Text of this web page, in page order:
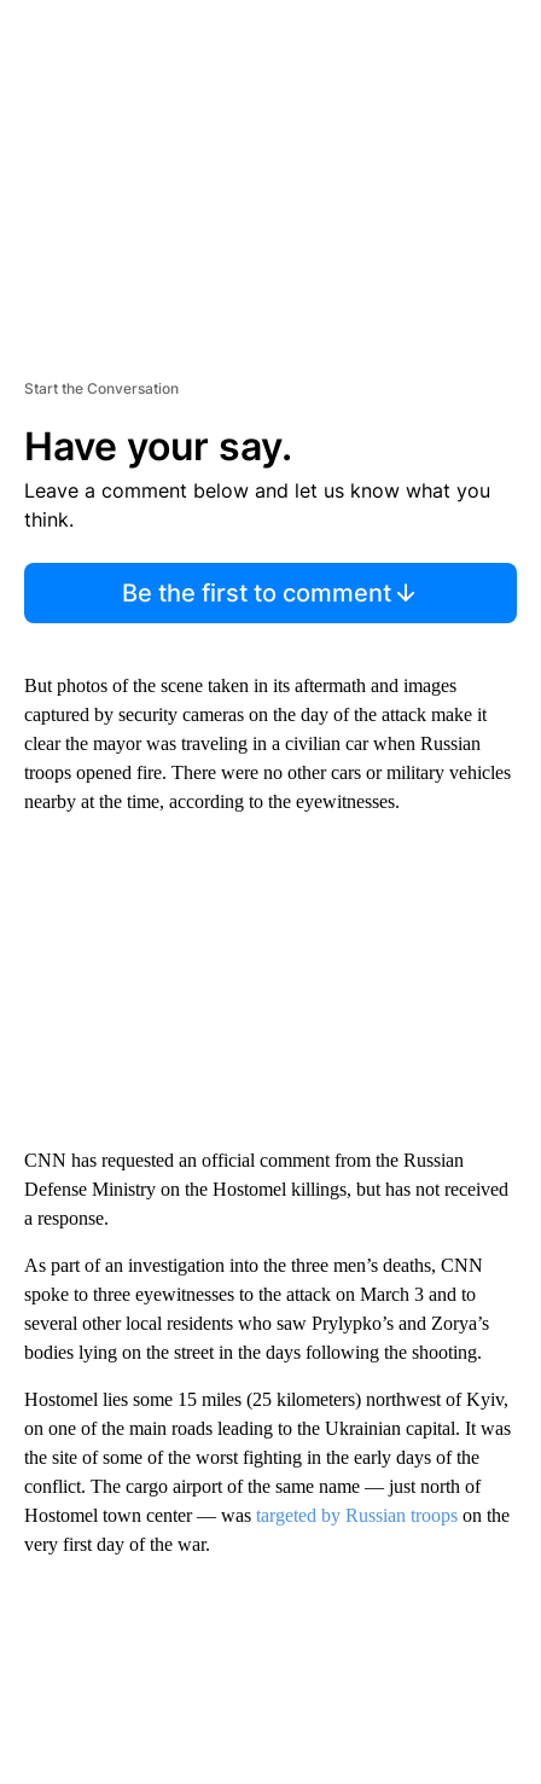
Start the Conversation
Have your say.
Leave a comment below and let us know what you
think.
Be the first to comment
But photos of the scene taken in its aftermath and images
captured by security cameras on the day of the attack make it
clear the mayor was traveling in a civilian car when Russian
troops opened fire. There were no other cars or military vehicles
nearby at the time, according to the eyewitnesses.
CNN has requested an official comment from the Russian
Defense Ministry on the Hostomel killings, but has not received
a response.
As part of an investigation into the three men’s deaths, CNN
spoke to three eyewitnesses to the attack on March 3 and to
several other local residents who saw Prylypko’s and Zorya’s
bodies lying on the street in the days following the shooting.
Hostomel lies some 15 miles (25 kilometers) northwest of Kyiv,
on one of the main roads leading to the Ukrainian capital. It was
the site of some of the worst fighting in the early days of the
conflict. The cargo airport of the same name — just north of
Hostomel town center — was targeted by Russian troops on the
very first day of the war.